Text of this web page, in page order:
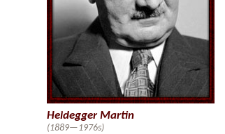
Heidegger Martin
(1889—1976s)